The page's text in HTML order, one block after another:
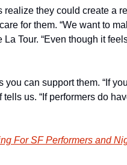
they could create a
for them. “We want to
Tour. “Even though it
can support them. “If
us. “If performers do
For SF Performers and